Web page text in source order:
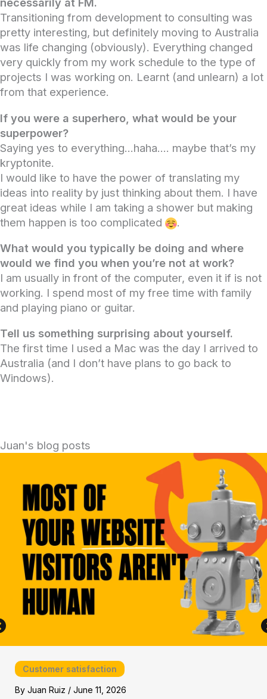
Transitioning from development to consulting was
pretty interesting, but definitely moving to Australia
was life changing (obviously). Everything changed
very quickly from my work schedule to the type of
projects I was working on. Learnt (and unlearn) a lot
from that experience.
If you were a superhero, what would be your
superpower?
Saying yes to everything…haha…. maybe that’s my
kryptonite.
I would like to have the power of translating my
ideas into reality by just thinking about them. I have
great ideas while I am taking a shower but making
them happen is too complicated
.
What would you typically be doing and where
would we find you when you’re not at work?
I am usually in front of the computer, even it if is not
working. I spend most of my free time with family
and playing piano or guitar.
Tell us something surprising about yourself.
The first time I used a Mac was the day I arrived to
Australia (and I don’t have plans to go back to
Windows).
Juan's blog posts
Customer satisfaction
By Juan Ruiz / June 11, 2026